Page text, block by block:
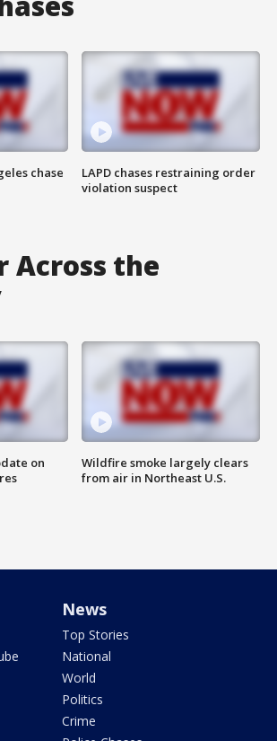
chase
LAPD chases restraining order
violation suspect
Across the
on
Wildfire smoke largely clears
from air in Northeast U.S.
News
Top Stories
National
World
Politics
Crime